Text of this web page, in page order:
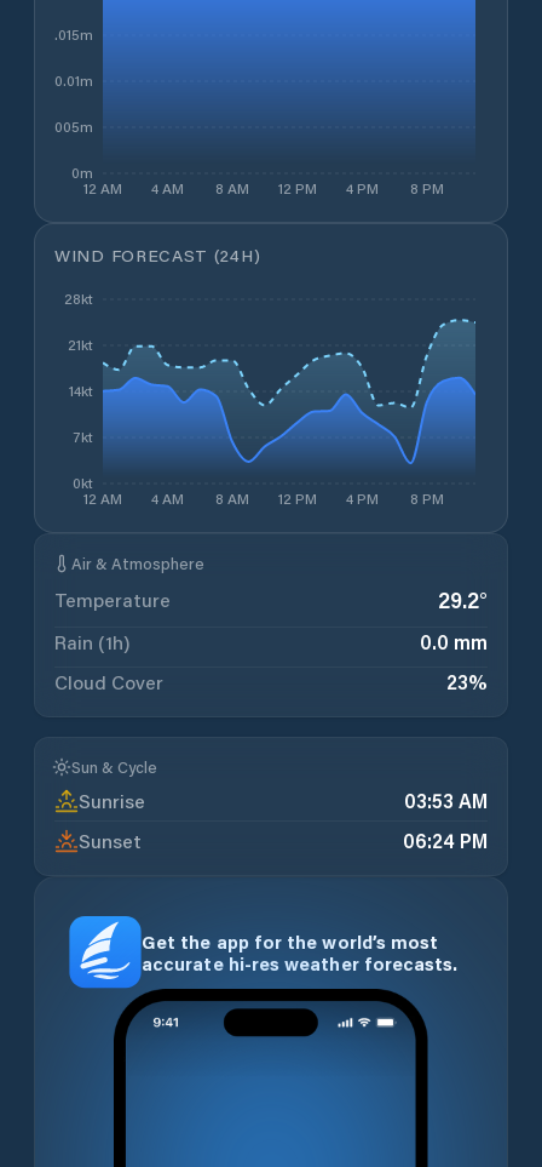
12 AM 4 AM 8 AM 12 PM 4 PM 8 PM
0m
0.005m
0.01m
0.015m
WIND FORECAST (24H)
12 AM 4 AM 8 AM 12 PM 4 PM 8 PM
0kt
7kt
14kt
21kt
28kt
Air & Atmosphere
Temperature 29.2°
Rain (1h)
0.0 mm
Cloud Cover
23%
Sun & Cycle
Sunrise
03:53 AM
Sunset
06:24 PM
Get the app for the world’s most
accurate hi-res weather forecasts.